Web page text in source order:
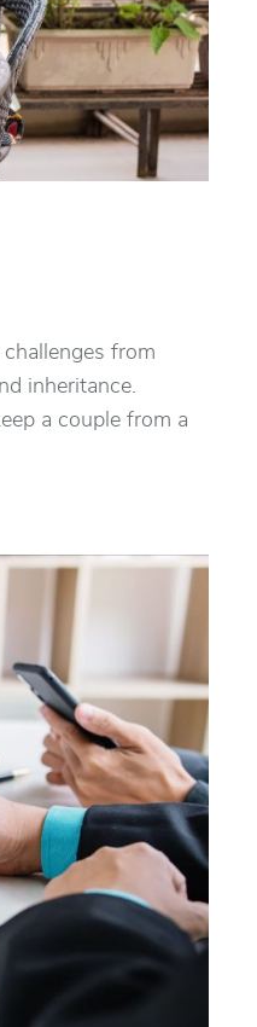
from
inheritance.
a couple from a